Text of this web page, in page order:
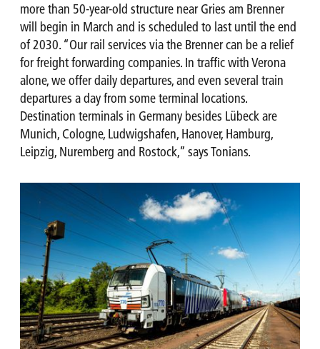
more than 50-year-old structure near Gries am Brenner
will begin in March and is scheduled to last until the end
of 2030. “Our rail services via the Brenner can be a relief
for freight forwarding companies. In traffic with Verona
alone, we offer daily departures, and even several train
departures a day from some terminal locations.
Destination terminals in Germany besides Lübeck are
Munich, Cologne, Ludwigshafen, Hanover, Hamburg,
Leipzig, Nuremberg and Rostock,” says Tonians.